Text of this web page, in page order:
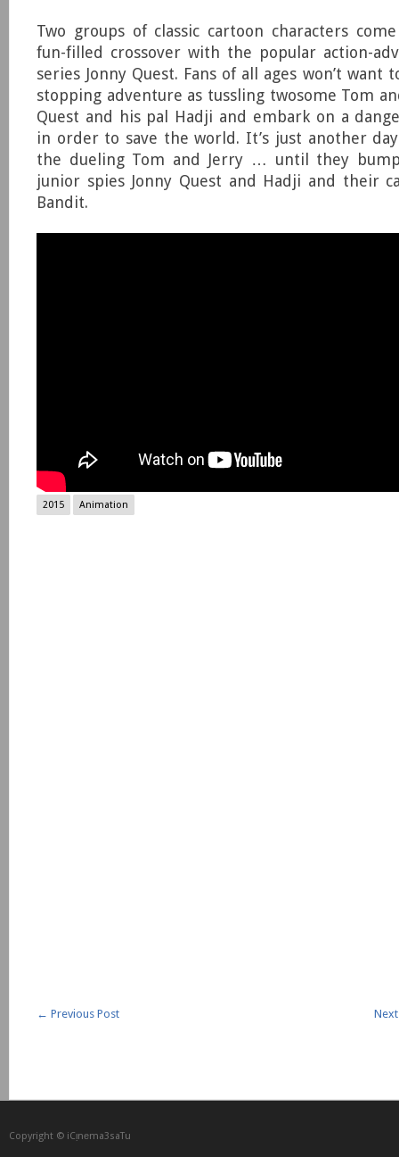
Two groups of classic cartoon characters
fun-filled crossover with the popular action-
series Jonny Quest. Fans of all ages won’t want
stopping adventure as tussling twosome Tom
Quest and his pal Hadji and embark on a
in order to save the world. It’s just another
the dueling Tom and Jerry … until they
junior spies Jonny Quest and Hadji and their
Bandit.
2015 Animation
← Previous Post
Copyright © iCᴉnеma3saTu